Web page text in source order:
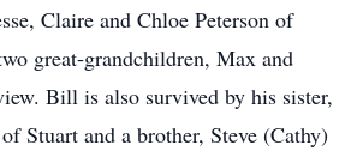
Claire and Chloe Peterson of
great-grandchildren, Max and
Bill is also survived by his sister,
Stuart and a brother, Steve (Cathy)